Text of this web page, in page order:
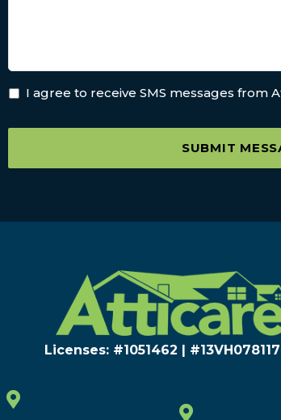
I agree to receive SMS messages from
SUBMIT
Licenses: #1051462 |